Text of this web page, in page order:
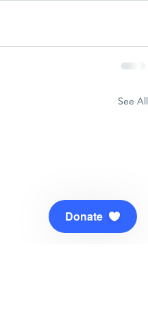
See All
Donate